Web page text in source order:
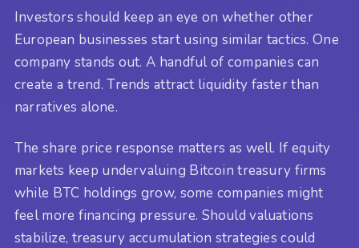
Investors should keep an eye on whether other
European businesses start using similar tactics. One
company stands out. A handful of companies can
create a trend. Trends attract liquidity faster than
narratives alone.
The share price response matters as well. If equity
markets keep undervaluing Bitcoin treasury firms
while BTC holdings grow, some companies might
feel more financing pressure. Should valuations
stabilize, treasury accumulation strategies could